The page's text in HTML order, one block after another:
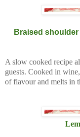
Braised
A slow cooked recipe
guests. Cooked in
of flavour and melts in